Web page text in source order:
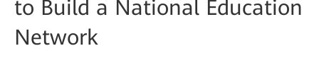
to Build a National Education
Network